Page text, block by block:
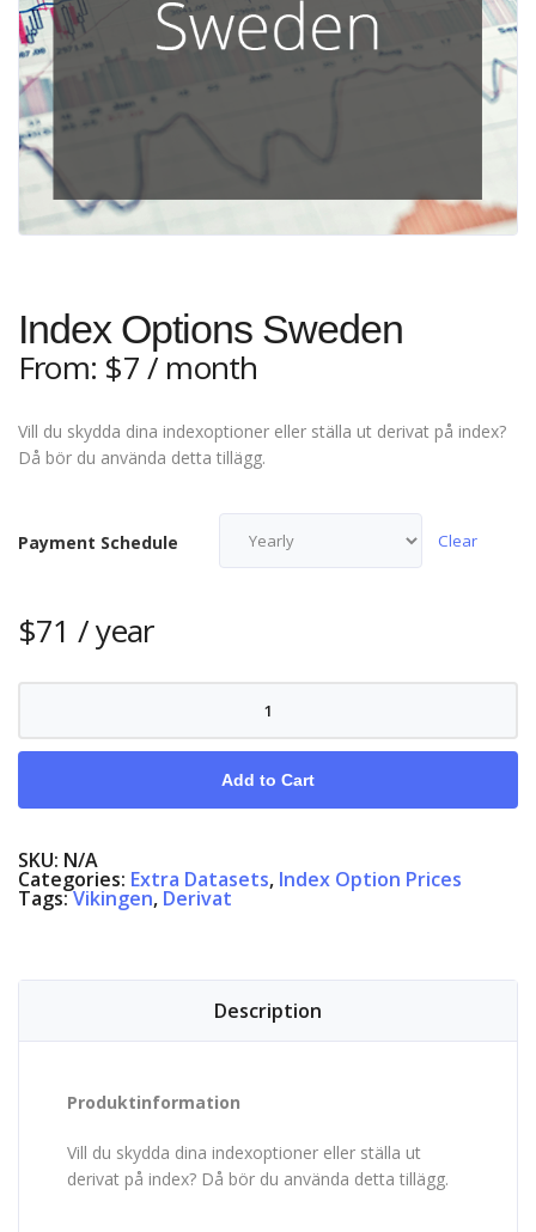
Index Options Sweden
From: $7/ month
Vill du skydda dina indexoptioner eller ställa ut derivat på index?
Då bör du använda detta tillägg.
Payment Schedule Clear
$71 / year
Index
quantity
Add to Cart
SKU: N/A
Categories: Extra Datasets, Index Option Prices
Tags:Vikingen, Derivat
Description
Produktinformation
Vill du skydda dina indexoptioner eller ställa ut
derivat på index? Då bör du använda detta tillägg.